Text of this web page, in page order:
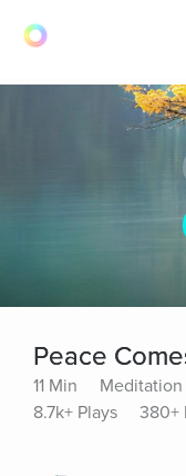
Peace
11 Min
Meditation
8.7k+ Plays
380+